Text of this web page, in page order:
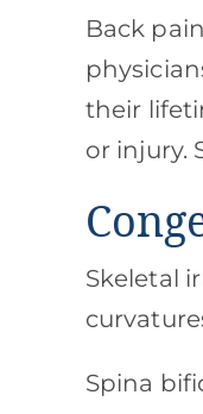
Back
their
or injury.
Skeletal
Spina